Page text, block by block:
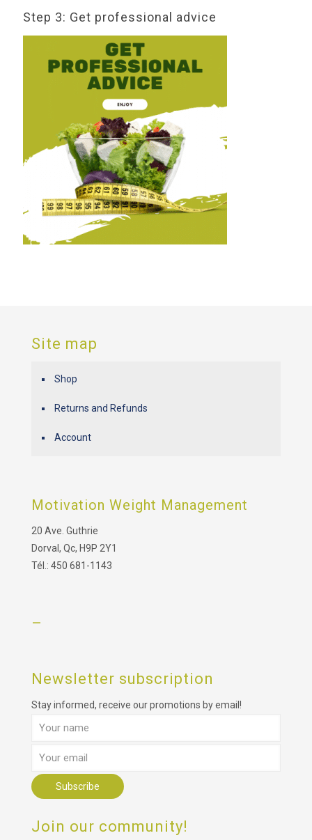
Step 3: Get professional advice
Site map
Shop
Returns and Refunds
Account
Motivation Weight Management
20 Ave. Guthrie
Dorval, Qc, H9P 2Y1
Tél.: 450 681-1143
–
Newsletter subscription
Stay informed, receive our promotions by email!
Join our community!